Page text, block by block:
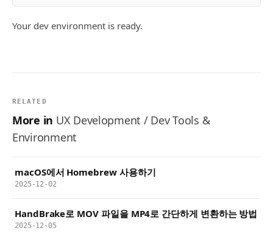
Your dev environment is ready.
RELATED
More in UX Development / Dev Tools &
Environment
macOS에서 Homebrew 사용하기
2025-12-02
HandBrake로 MOV 파일을 MP4로 간단하게 변환하는 방법
2025-12-05